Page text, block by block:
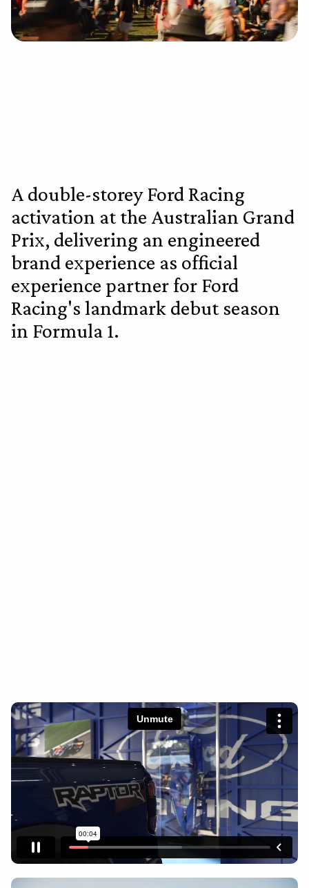
A double-storey Ford Racing
activation at the Australian Grand
Prix, delivering an engineered
brand experience as official
experience partner for Ford
Racing's landmark debut season
in Formula 1.